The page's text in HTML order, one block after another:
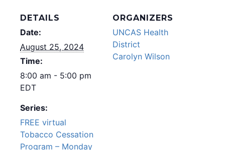
DETAILS
Date:
August 25, 2024
Time:
8:00 am - 5:00 pm
EDT
Series:
FREE virtual
Tobacco Cessation
Program – Monday
ORGANIZERS
UNCAS Health
District
Carolyn Wilson